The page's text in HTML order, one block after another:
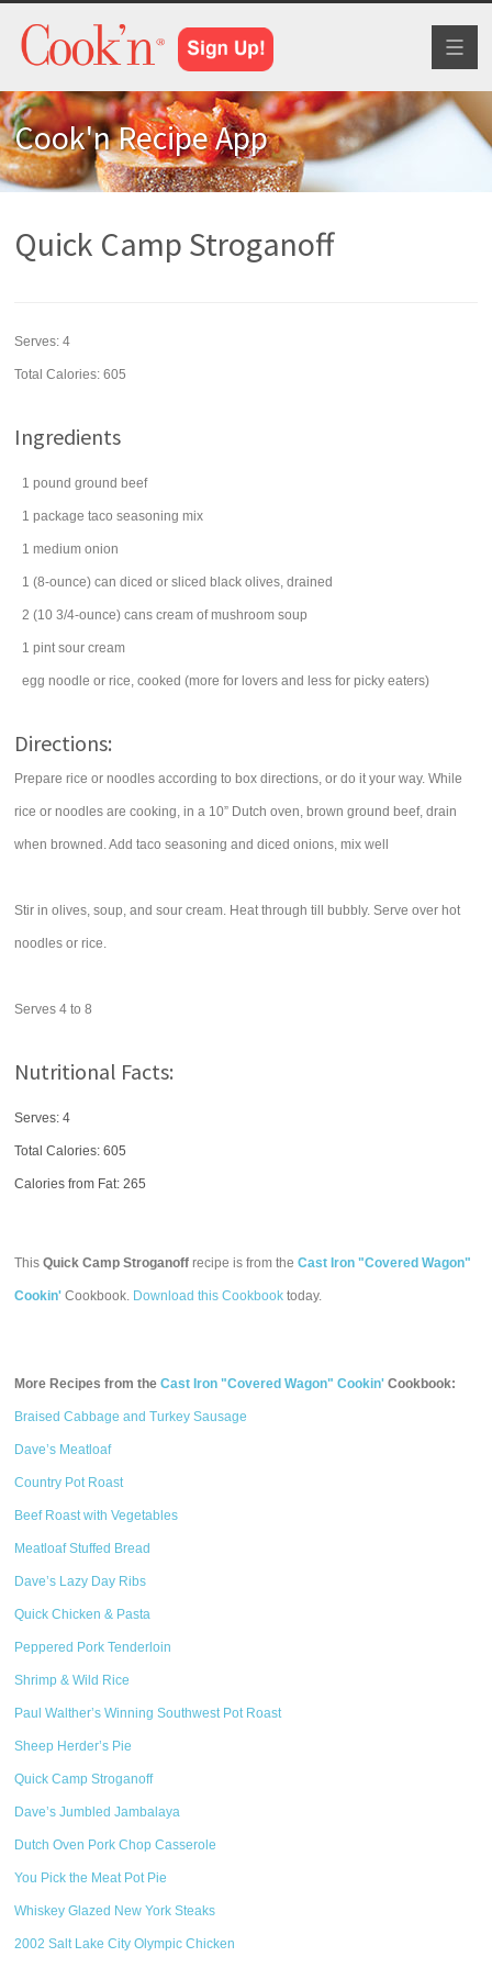
Cook'n Recipe App
Quick Camp Stroganoff
Serves:4
Total Calories: 605
Ingredients
1 pound ground beef
1 package taco seasoning mix
1 medium onion
1 (8-ounce) can diced or sliced black olives, drained
2 (10 3/4-ounce) cans cream of mushroom soup
1 pint sour cream
egg noodle or rice, cooked (more for lovers and less for picky eaters)
Directions:
Prepare rice or noodles according to box directions, or do it your way. While
rice or noodles are cooking, in a 10” Dutch oven, brown ground beef, drain
when browned. Add taco seasoning and diced onions, mix well
Stir in olives, soup, and sour cream. Heat through till bubbly. Serve over hot
noodles or rice.
Serves 4 to 8
Nutritional Facts:
Serves: 4
Total Calories:605
Calories from Fat: 265
ThisQuick Camp Stroganoff recipe is from theCast Iron "Covered Wagon"
Cookin' Cookbook. Download this Cookbook today.
More Recipes from theCast Iron "Covered Wagon" Cookin' Cookbook:
Braised Cabbage and Turkey Sausage
Dave’s Meatloaf
Country Pot Roast
Beef Roast with Vegetables
Meatloaf Stuffed Bread
Dave’s Lazy Day Ribs
Quick Chicken & Pasta
Peppered Pork Tenderloin
Shrimp & Wild Rice
Paul Walther’s Winning Southwest Pot Roast
Sheep Herder’s Pie
Quick Camp Stroganoff
Dave’s Jumbled Jambalaya
Dutch Oven Pork Chop Casserole
You Pick the Meat Pot Pie
Whiskey Glazed New York Steaks
2002 Salt Lake City Olympic Chicken